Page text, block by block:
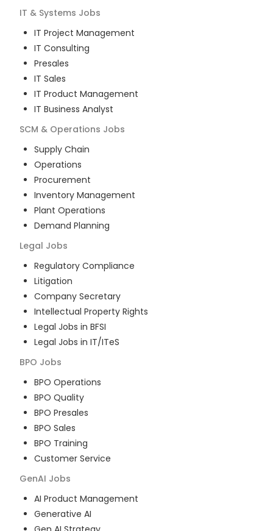
IT & Systems Jobs
IT Project Management
IT Consulting
Presales
IT Sales
IT Product Management
IT Business Analyst
SCM & Operations Jobs
Supply Chain
Operations
Procurement
Inventory Management
Plant Operations
Demand Planning
Legal Jobs
Regulatory Compliance
Litigation
Company Secretary
Intellectual Property Rights
Legal Jobs in BFSI
Legal Jobs in IT/ITeS
BPO Jobs
BPO Operations
BPO Quality
BPO Presales
BPO Sales
BPO Training
Customer Service
GenAI Jobs
AI Product Management
Generative AI